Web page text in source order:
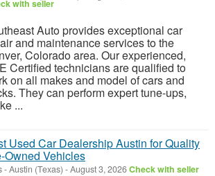
with seller
Auto provides exceptional car
and maintenance services to the
Colorado area. Our experienced,
Certified technicians are qualified to
on all makes and model of cars and
They can perform expert tune-ups,
...
Used Car Dealership Austin for Quality
Owned Vehicles
-Austin (Texas) -August 3, 2026Check with seller